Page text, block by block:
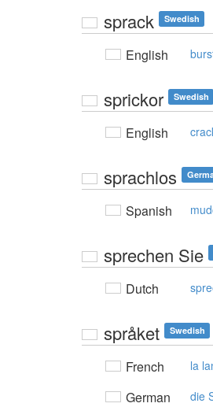
sprack Swedish
English
sprickor Swedish
English
sprachlos
Spanish
sprechen Sie
Dutch
språket Swedish
French la
German die